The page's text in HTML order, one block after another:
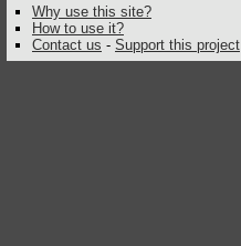
Why use this site?
How to use it?
Contact us - Support this project